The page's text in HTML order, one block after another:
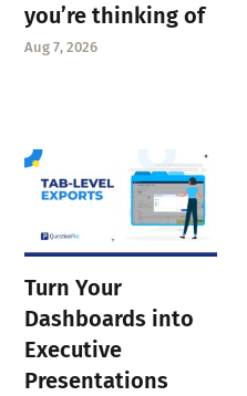
you’re thinking of
Aug 7, 2026
Turn Your
Dashboards into
Executive
Presentations